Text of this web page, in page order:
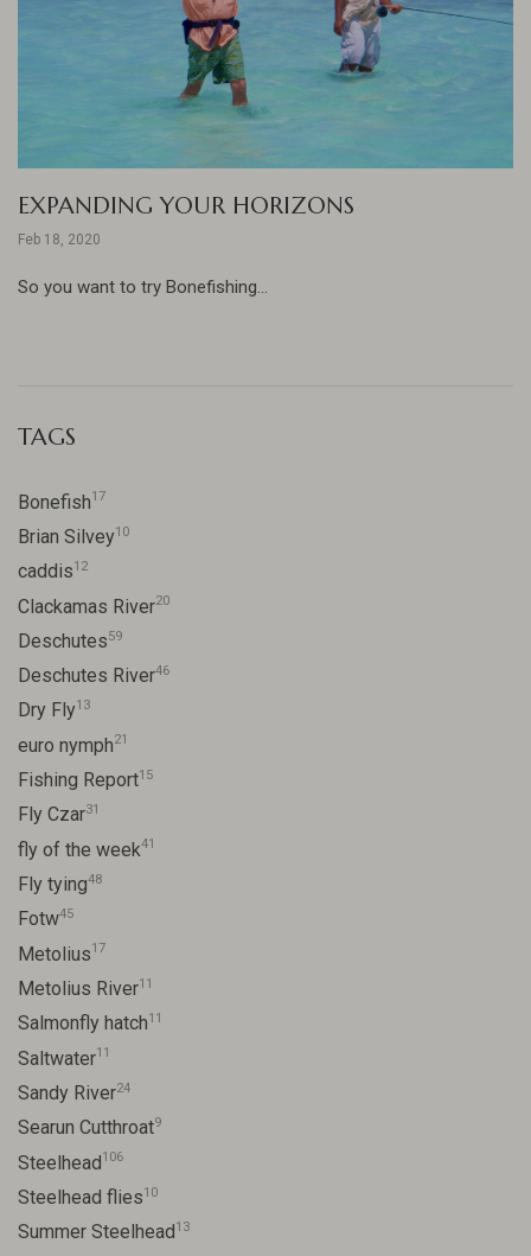
EXPANDING YOUR HORIZONS
Feb 18, 2020
So you want to try Bonefishing...
TAGS
Bonefish17
Brian Silvey10
caddis12
Clackamas River20
Deschutes59
Deschutes River46
Dry Fly13
euro nymph21
Fishing Report15
Fly Czar31
fly of the week41
Fly tying48
Fotw45
Metolius17
Metolius River11
Salmonfly hatch11
Saltwater11
Sandy River24
Searun Cutthroat9
Steelhead106
Steelhead flies10
Summer Steelhead 13